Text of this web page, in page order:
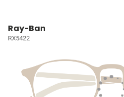
Ray-Ban
RX5422